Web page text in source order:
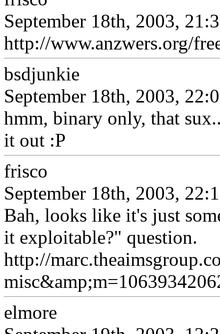
September 18th, 2003,
http://www.anzwers.org/
bsdjunkie
September 18th, 2003,
hmm, binary only, that
it out :P
frisco
September 18th, 2003,
Bah, looks like it's just
it exploitable?" question.
http://
elmore